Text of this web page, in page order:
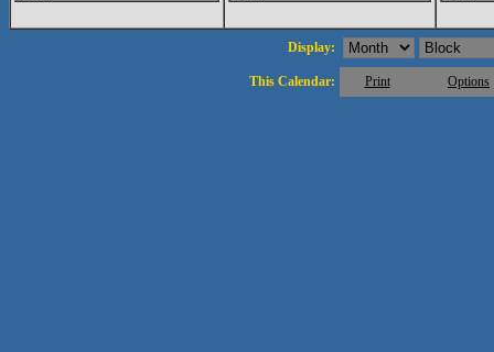
Display:
This Calendar: Print Options